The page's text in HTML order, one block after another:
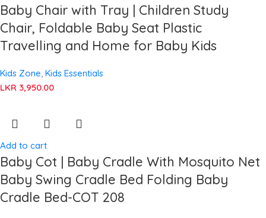
Baby Chair with Tray | Children Study
Chair, Foldable Baby Seat Plastic
Travelling and Home for Baby Kids
Kids Zone Kids Essentials
LKR 3,950.00
Add to cart
Baby Cot | Baby Cradle With Mosquito Net
Baby Swing Cradle Bed Folding Baby
Cradle Bed-COT 208